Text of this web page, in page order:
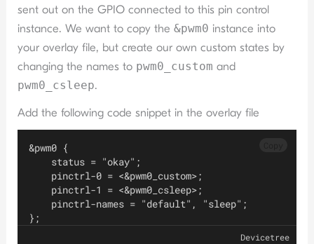
sent out on the GPIO connected to this pin control
instance. We want to copy the&pwm0 instance into
your overlay file, but create our own custom states by
changing the names to pwm0_custom and
pwm0_csleep.
Add the following code snippet in the overlay file
&pwm0 {
    status = "okay";
    pinctrl-0 = <&pwm0_custom>;
    pinctrl-1 = <&pwm0_csleep>;
    pinctrl-names = "default", "sleep";
};
Devicetree